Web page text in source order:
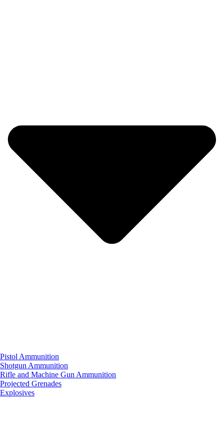
Pistol Ammunition
Shotgun Ammunition
Rifle and Machine Gun Ammunition
Projected Grenades
Explosives